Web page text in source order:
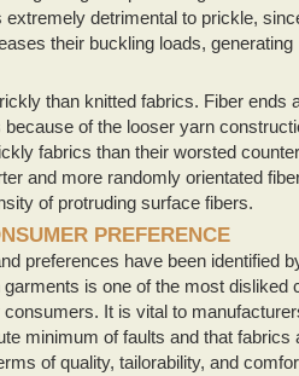
extremely detrimental to prickle,
their buckling loads,
than knitted fabrics. Fiber ends
of the looser yarn
fabrics than their worsted
and more randomly orientated
of protruding surface fibers.
PREFERENCE
preferences have been identified
is one of the most disliked
It is vital to
minimum of faults and that fabrics
of quality, tailorability, and